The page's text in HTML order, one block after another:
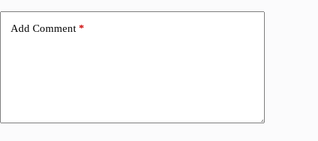
Add Comment *